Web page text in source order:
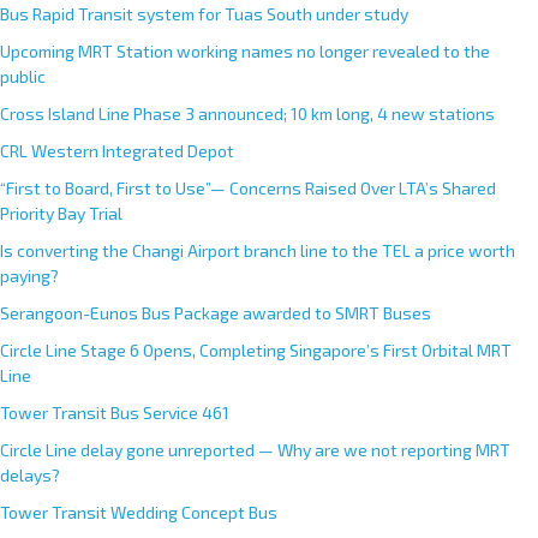
Bus Rapid Transit system for Tuas South under study
Upcoming MRT Station working names no longer revealed to the
public
Cross Island Line Phase 3 announced; 10 km long, 4 new stations
CRL Western Integrated Depot
“First to Board, First to Use”— Concerns Raised Over LTA’s Shared
Priority Bay Trial
Is converting the Changi Airport branch line to the TEL a price worth
paying?
Serangoon-Eunos Bus Package awarded to SMRT Buses
Circle Line Stage 6 Opens, Completing Singapore’s First Orbital MRT
Line
Tower Transit Bus Service 461
Circle Line delay gone unreported — Why are we not reporting MRT
delays?
Tower Transit Wedding Concept Bus